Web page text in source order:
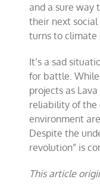
and a sure way
their next
turns to climate
It’s a sad
for battle.
projects as
reliability of the
environment
Despite the
revolution” is
This article